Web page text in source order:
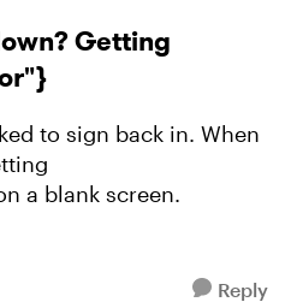
Getting
to sign back in. When
a blank screen.
Reply